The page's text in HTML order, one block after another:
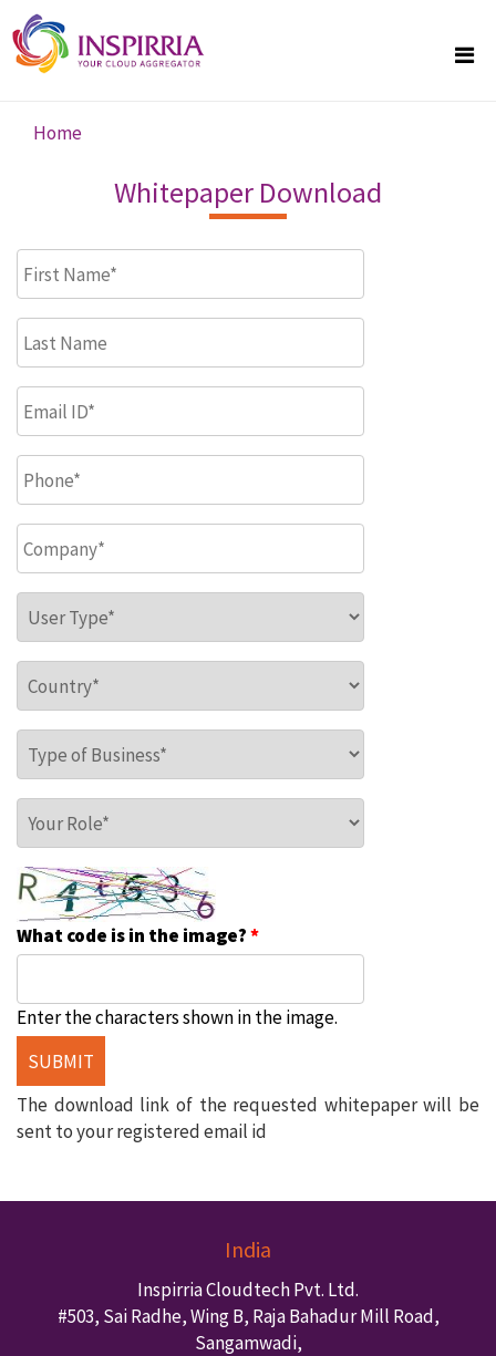
Skip to main content
You are here
Home
Whitepaper Download
First Name*
Last Name
Email ID*
Phone*
Company*
User Type *
Country *
Type of Business
Your Role *
What code is in the image?*
Enter the characters shown in the image.
The download link of the requested whitepaper will be
sent to your registered email id
India
Inspirria Cloudtech Pvt. Ltd.
#503, Sai Radhe, Wing B, Raja Bahadur Mill Road,
Sangamwadi,